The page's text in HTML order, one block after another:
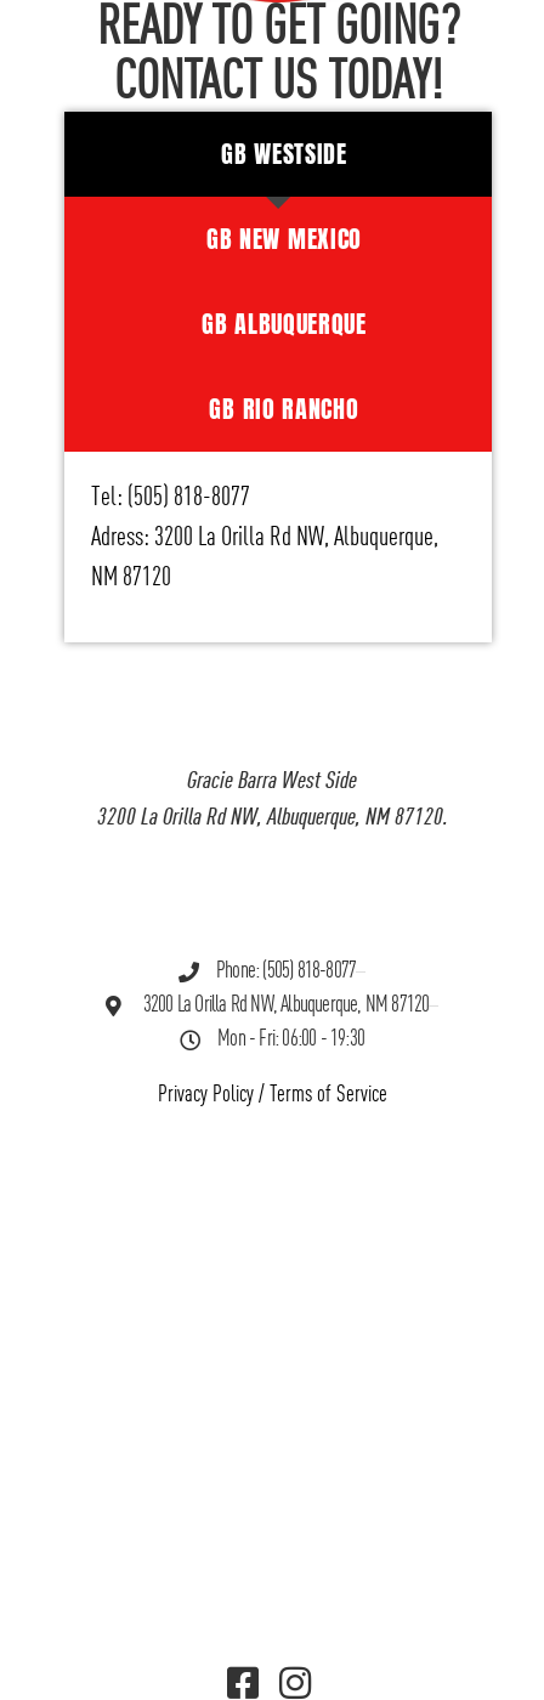
Gracie Barra West Side
3200 La Orilla Rd NW, Albuquerque, NM 87120.
Phone: (505) 818-8077
3200 La Orilla Rd NW, Albuquerque, NM 87120
Mon - Fri: 06:00 - 19:30
Privacy Policy/ Terms of Service
READY TO GET GOING?
CONTACT US TODAY!
GB WESTSIDE
GB NEW MEXICO
GB ALBUQUERQUE
GB RIO RANCHO
Tel: (505) 818-8077
Adress: 3200 La Orilla Rd NW, Albuquerque,
NM 87120